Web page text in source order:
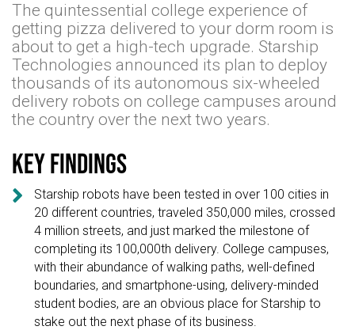
The quintessential college experience of
getting pizza delivered to your dorm room is
about to get a high-tech upgrade. Starship
Technologies announced its plan to deploy
thousands of its autonomous six-wheeled
delivery robots on college campuses around
the country over the next two years.
Key findings

Starship robots have been tested in over 100 cities in
20 different countries, traveled 350,000 miles, crossed
4 million streets, and just marked the milestone of
completing its 100,000th delivery. College campuses,
with their abundance of walking paths, well-defined
boundaries, and smartphone-using, delivery-minded
student bodies, are an obvious place for Starship to
stake out the next phase of its business.